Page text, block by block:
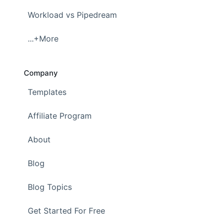
Workload vs Pipedream
...+More
Company
Templates
Affiliate Program
About
Blog
Blog Topics
Get Started For Free